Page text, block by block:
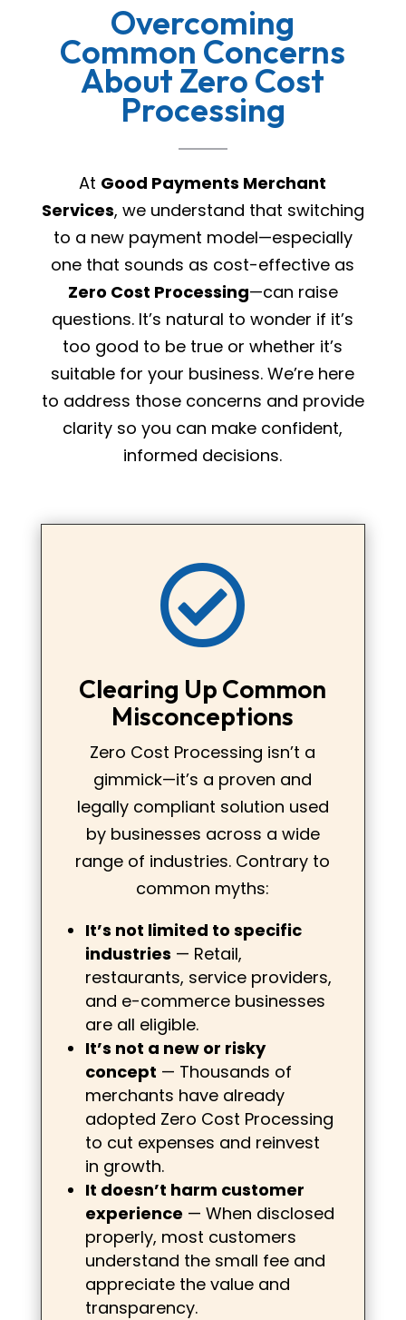
Overcoming
Common Concerns
About Zero Cost
Processing
At Good Payments Merchant
Services, we understand that switching
to a new payment model—especially
one that sounds as cost-effective as
Zero Cost Processing—can raise
questions. It’s natural to wonder if it’s
too good to be true or whether it’s
suitable for your business. We’re here
to address those concerns and provide
clarity so you can make confident,
informed decisions.

Clearing Up Common
Misconceptions
Zero Cost Processing isn’t a
gimmick—it’s a proven and
legally compliant solution used
by businesses across a wide
range of industries. Contrary to
common myths:
It’s not limited to specific
industries — Retail,
restaurants, service providers,
and e-commerce businesses
are all eligible.
It’s not a new or risky
concept — Thousands of
merchants have already
adopted Zero Cost Processing
to cut expenses and reinvest
in growth.
It doesn’t harm customer
experience — When disclosed
properly, most customers
understand the small fee and
appreciate the value and
transparency.